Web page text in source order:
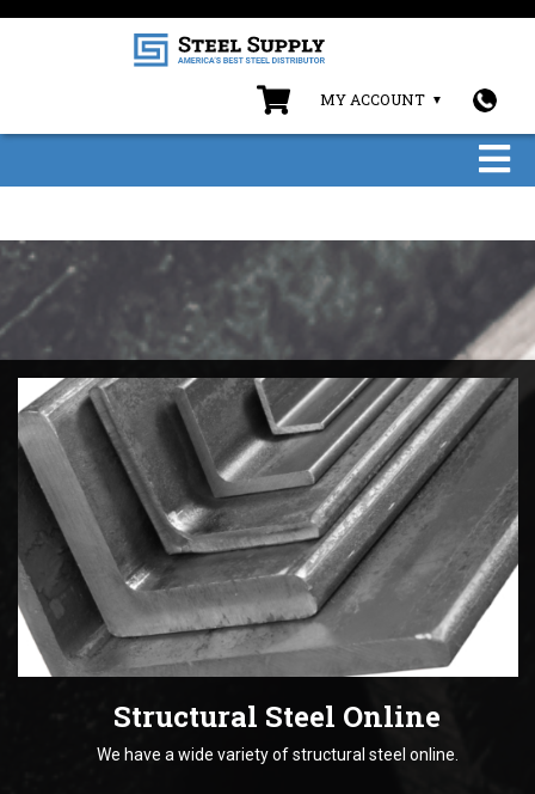
MY ACCOUNT
Structural Steel Online
We have a wide variety of structural steel online.